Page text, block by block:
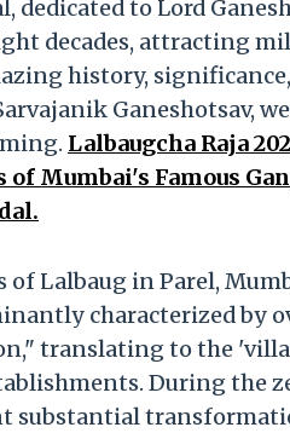
dedicated to Lord
decades, attracting
history,
Ganeshotsav,
Lalbaugcha Raja
of Mumbai's Famous
Lalbaug in Parel,
characterized by
translating to the
During the
substantial